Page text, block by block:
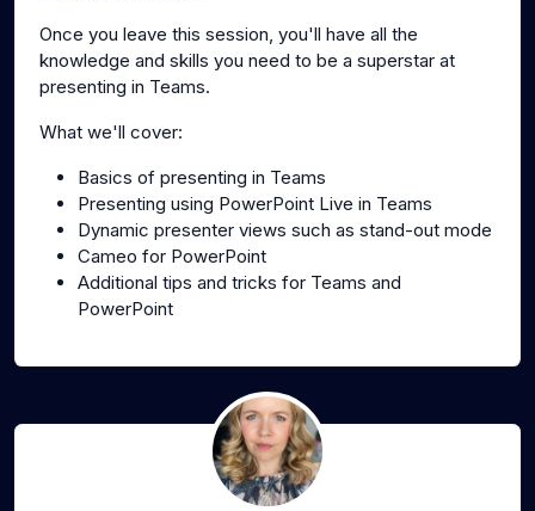
Once you leave this session, you'll have all the
knowledge and skills you need to be a superstar at
presenting in Teams.
What we'll cover:
Basics of presenting in Teams
Presenting using PowerPoint Live in Teams
Dynamic presenter views such as stand-out mode
Cameo for PowerPoint
Additional tips and tricks for Teams and
PowerPoint